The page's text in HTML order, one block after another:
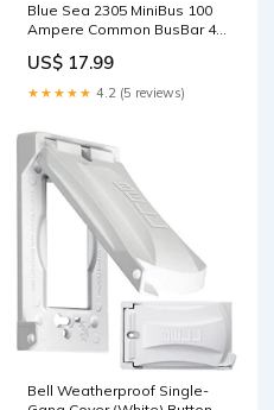
Blue Sea 2305 MiniBus 100
Ampere Common BusBar 4 x
Wire
US$ 17.99
★★★★★ 4.2 (5 reviews)
Bell Weatherproof Single-